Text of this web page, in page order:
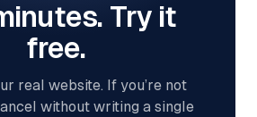
Try it
free.
real website. If you’re not
without writing a single